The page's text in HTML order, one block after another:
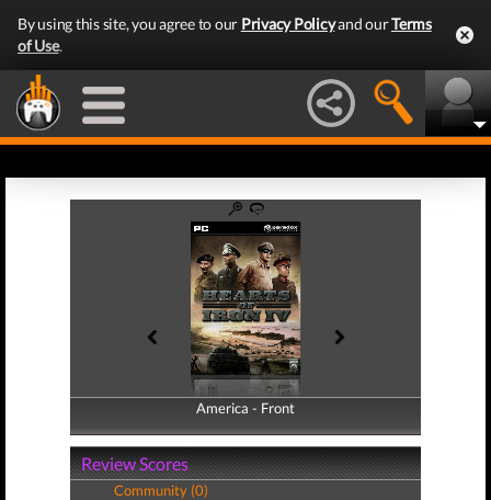
By using this site, you agree to our Privacy Policyand ourTerms
of Use.
America - Front
America - Back
Review Scores
Community (0)